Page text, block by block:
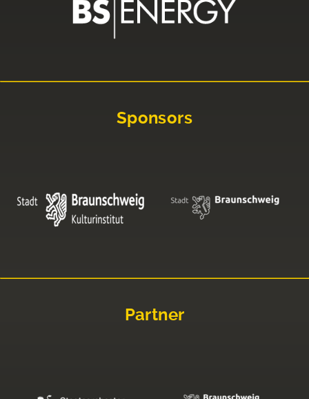
Sponsors
Partner